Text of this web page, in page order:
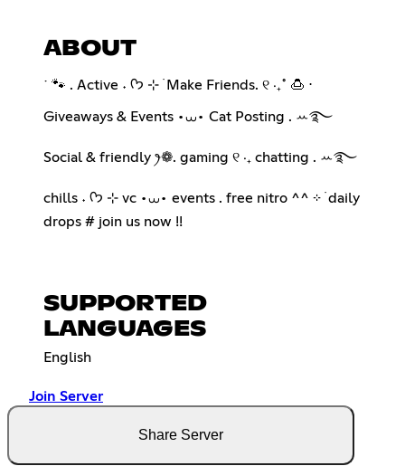
ABOUT
˙ 🐾 . Active ˖ ᡣ𐭩 ⊹ ࣪ Make Friends. ୧ ‧₊˚ 🍮 ⋅
Giveaways & Events •⩊• Cat Posting . ꕀ࿐
Social & friendly ꫂ❁. gaming ୧ ‧₊ chatting . ꕀ࿐
chills ˖ ᡣ𐭩 ⊹ vc •⩊• events . free nitro ^^ ⊹ ࣪ daily
drops # join us now !!
SUPPORTED
LANGUAGES
English
Join Server
Share Server